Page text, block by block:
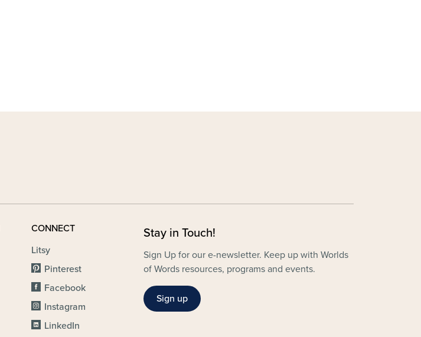
CONNECT
Litsy
Pinterest
Facebook
Instagram
LinkedIn
Stay in Touch!
Sign Up for our e-newsletter. Keep up with Worlds
of Words resources, programs and events.
Sign up